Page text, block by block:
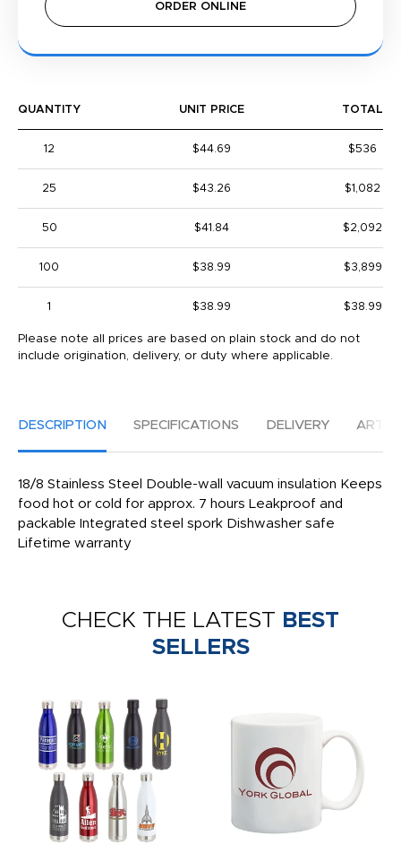
ORDER ONLINE
QUANTITY UNIT PRICE TOTAL
12 $44.69 $536
25 $43.26 $1,082
50 $41.84 $2,092
100 $38.99 $3,899
1 $38.99 $38.99
Please note all prices are based on plain stock and do not
include origination, delivery, or duty where applicable.
DESCRIPTION SPECIFICATIONS DELIVERY
18/8 Stainless Steel Double-wall vacuum insulation Keeps
food hot or cold for approx. 7 hours Leakproof and
packable Integrated steel spork Dishwasher safe
Lifetime warranty
CHECK THE LATEST BEST
SELLERS